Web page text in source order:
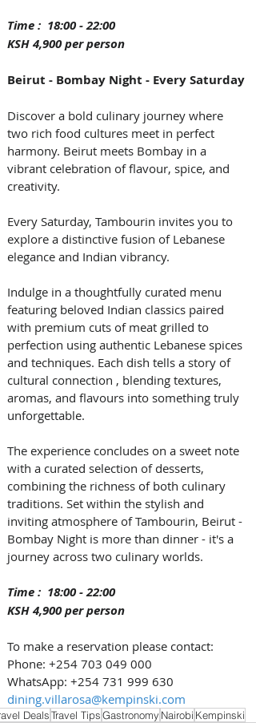
Time :  18:00 - 22:00
KSH 4,900 per person
Beirut - Bombay Night - Every Saturday
Discover a bold culinary journey where
two rich food cultures meet in perfect
harmony. Beirut meets Bombay in a
vibrant celebration of flavour, spice, and
creativity.
Every Saturday, Tambourin invites you to
explore a distinctive fusion of Lebanese
elegance and Indian vibrancy.
Indulge in a thoughtfully curated menu
featuring beloved Indian classics paired
with premium cuts of meat grilled to
perfection using authentic Lebanese spices
and techniques. Each dish tells a story of
cultural connection , blending textures,
aromas, and flavours into something truly
unforgettable.
The experience concludes on a sweet note
with a curated selection of desserts,
combining the richness of both culinary
traditions. Set within the stylish and
inviting atmosphere of Tambourin, Beirut -
Bombay Night is more than dinner - it's a
journey across two culinary worlds.
Time :  18:00 - 22:00
KSH 4,900 per person
To make a reservation please contact:
Phone: +254 703 049 000
WhatsApp: +254 731 999 630
dining.villarosa@kempinski.com
DealsTravel TipsGastronomy Nairobi Kempinski